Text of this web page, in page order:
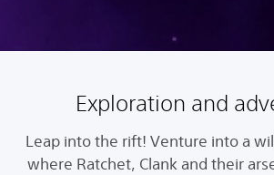
Exploration and
Leap into the rift! Venture into a
where Ratchet, Clank and their